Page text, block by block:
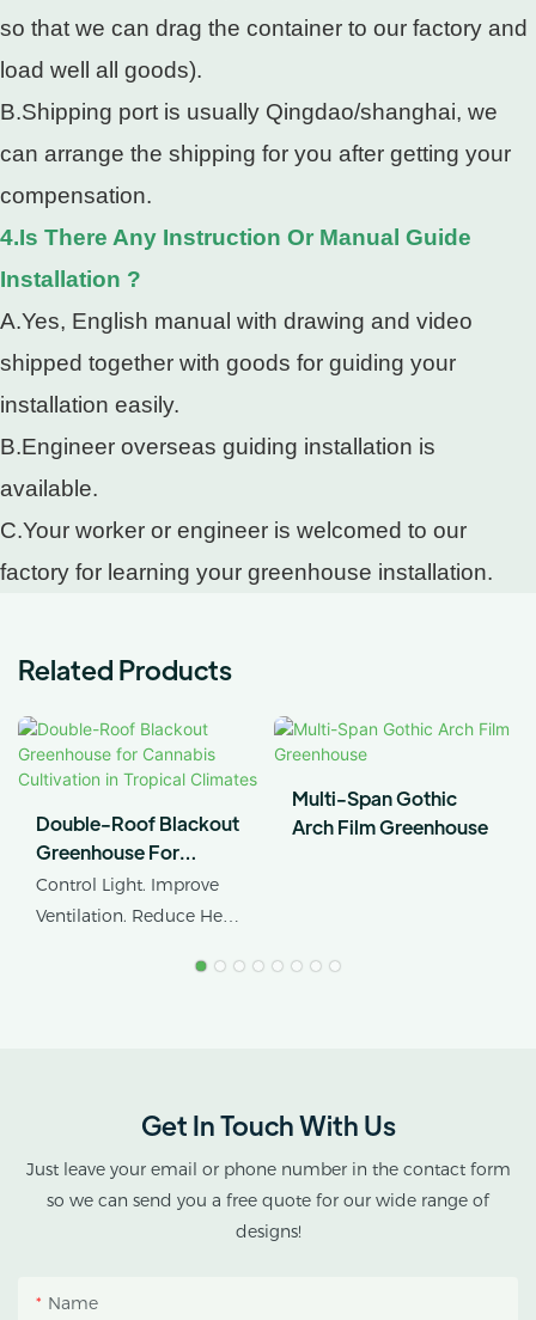
so that we can drag the container to our factory and
load well all goods).
B.Shipping port is usually Qingdao/shanghai, we
can arrange the shipping for you after getting your
compensation.
4.Is There Any Instruction Or Manual Guide
Installation ?
A.Yes, English manual with drawing and video
shipped together with goods for guiding your
installation easily.
B.Engineer overseas guiding installation is
available.
C.Your worker or engineer is welcomed to our
factory for learning your greenhouse installation.
Related Products
Double-Roof Blackout
Greenhouse For
Cannabis Cultivation In
Tropical Climates
Control Light. Improve
Ventilation. Reduce Heat
cannabis cultivation in
tropical and subtropical
climates.
Multi-Span Gothic
Arch Film Greenhouse
Get In Touch With Us
Just leave your email or phone number in the contact form
so we can send you a free quote for our wide range of
designs!
Name